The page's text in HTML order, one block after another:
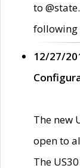
to
following
12/27/
The new
open to
The